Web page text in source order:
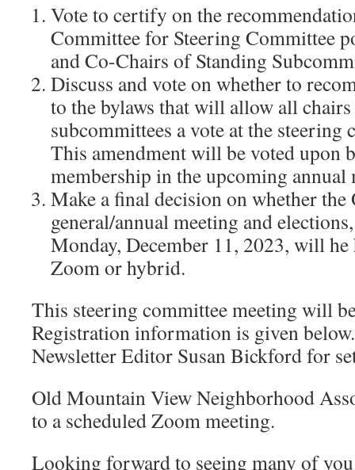
Vote to certify on the
Committee for Steering Committee
and Co-Chairs of Standing
Discuss and vote on whether to
to the bylaws that will allow all
subcommittees a vote at the steering
This amendment will be voted upon
membership in the upcoming annual
Make a final decision on whether
general/annual meeting and
Monday, December 11, 2023, will
Zoom or hybrid.
This steering committee meeting will
Registration information is given
Newsletter Editor Susan Bickford for
Old Mountain View Neighborhood
to a scheduled Zoom meeting.
Looking forward to seeing many of